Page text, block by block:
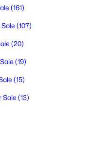
(161)
(107)
(20)
(19)
(15)
Sale (13)